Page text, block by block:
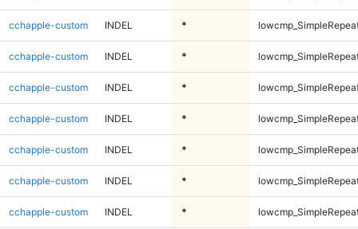
cchapple-custom INDEL *
cchapple-custom INDEL *
cchapple-custom INDEL *
cchapple-custom INDEL *
cchapple-custom INDEL *
cchapple-custom INDEL *
cchapple-custom INDEL *